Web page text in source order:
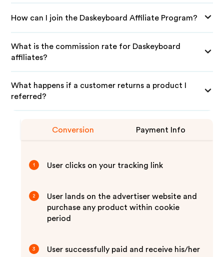
How can I join the Daskeyboard Affiliate Program?
What is the commission rate for Daskeyboard
affiliates?
What happens if a customer returns a product I
referred?
Conversion Payment Info
1 User clicks on your tracking link
2
User lands on the advertiser website and
purchase any product within cookie
period
3
User successfully paid and receive his/her